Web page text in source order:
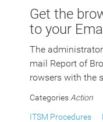
Get the
to your
The
mail Report of
rowsers with the
Categories Action
ITSM Procedures